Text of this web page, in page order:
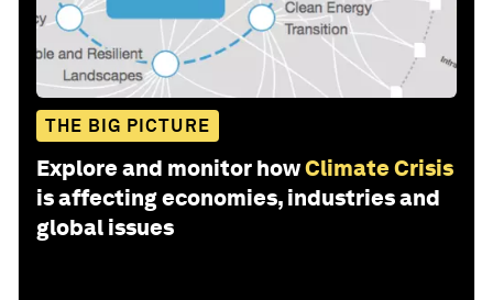
THE BIG PICTURE
Explore and monitor howClimate Crisis
is affecting economies, industries and
global issues